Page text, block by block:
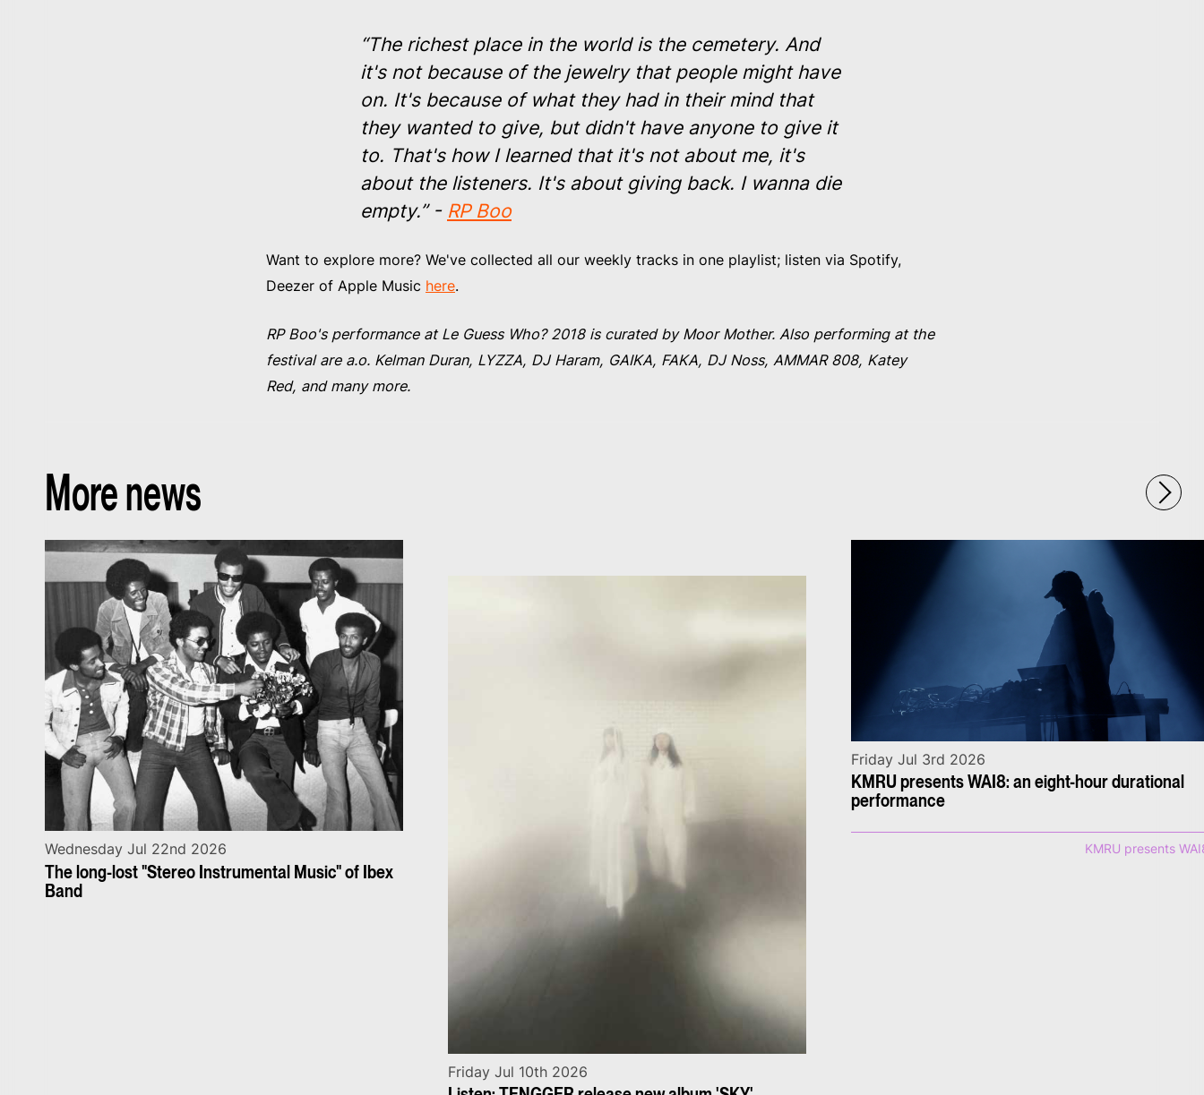
“The richest place in the world is the cemetery. And
it's not because of the jewelry that people might have
on. It's because of what they had in their mind that
they wanted to give, but didn't have anyone to give it
to. That's how I learned that it's not about me, it's
about the listeners. It's about giving back. I wanna die
empty.” - RP Boo
Want to explore more? We've collected all our weekly tracks in one playlist; listen via Spotify,
Deezer of Apple Music here.
RP Boo's performance at Le Guess Who? 2018 is curated by Moor Mother. Also performing at the
festival are a.o. Kelman Duran, LYZZA, DJ Haram, GAIKA, FAKA, DJ Noss, AMMAR 808, Katey
Red, and many more.
More news
The long-lost "Stereo Instrumental Music" of Ibex
Band
Wednesday Jul 22nd 2026
Friday Jul 10th 2026
KMRU presents WAI8: an eight-hour durational
performance
Friday Jul 3rd 2026
KMRU presents